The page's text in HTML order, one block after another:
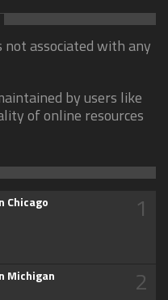
associated with any
by users like
of online resources
Chicago 1
Michigan 2